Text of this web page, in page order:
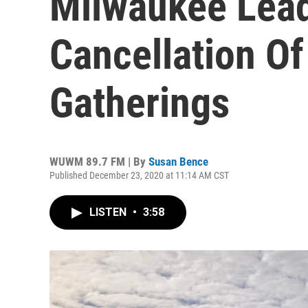
Cancellation
Gatherings
WUWM 89.7 FM | By Susan Bence
Published December 23, 2020 at 11:14 AM CST
LISTEN • 3:58